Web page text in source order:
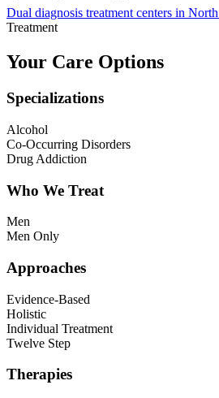
Dual diagnosis treatment centers in
Treatment
Your Care Options
Specializations
Alcohol
Co-Occurring Disorders
Drug Addiction
Who We Treat
Men
Men Only
Approaches
Evidence-Based
Holistic
Individual Treatment
Twelve Step
Therapies